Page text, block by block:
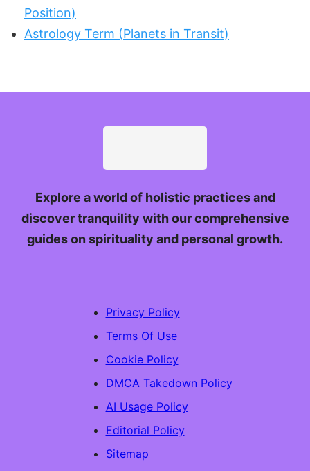
Position)
Astrology Term (Planets in Transit)
Explore a world of holistic practices and
discover tranquility with our comprehensive
guides on spirituality and personal growth.
Privacy Policy
Terms Of Use
Cookie Policy
DMCA Takedown Policy
AI Usage Policy
Editorial Policy
Sitemap